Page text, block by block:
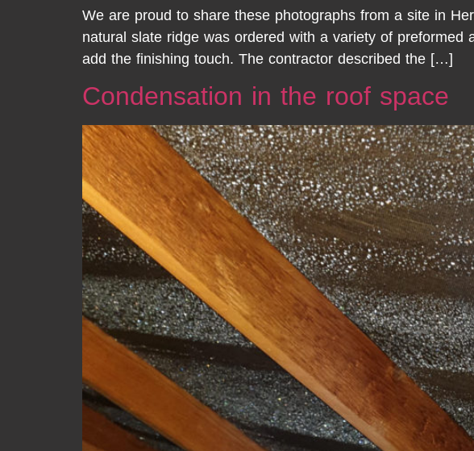
We are proud to share these photographs from a site in
natural slate ridge was ordered with a variety of
add the finishing touch. The contractor described the […]
Condensation in the roof space